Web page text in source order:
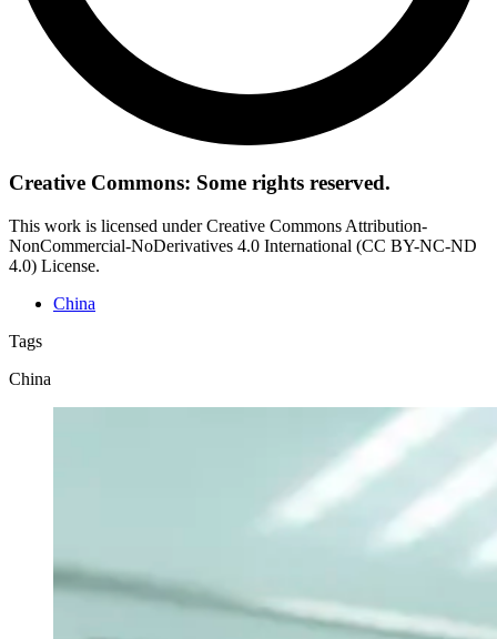
Creative Commons: Some rights reserved.
This work is licensed under Creative Commons Attribution-
NonCommercial-NoDerivatives 4.0 International (CC BY-NC-ND
4.0) License.
China
Tags
China